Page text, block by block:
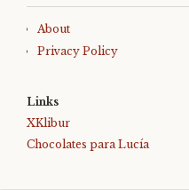
About
Privacy Policy
Links
XKlibur
Chocolates para Lucía